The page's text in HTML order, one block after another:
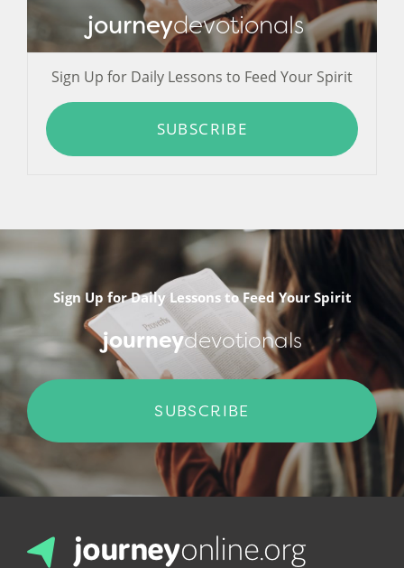
journeydevotionals
Sign Up for Daily Lessons to Feed Your Spirit
SUBSCRIBE
Sign Up for Daily Lessons to Feed Your Spirit
journeydevotionals
SUBSCRIBE